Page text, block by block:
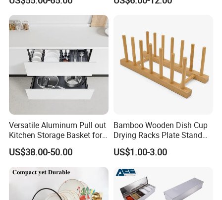
experience.
Efficient Organization
Versatile Aluminum Pull out
Kitchen Storage Basket for
Utensils and Tools
Organizer
US$38.00-50.00
Bamboo Wooden Dish Cup
Drying Racks Plate Stand
Holder
US$1.00-3.00